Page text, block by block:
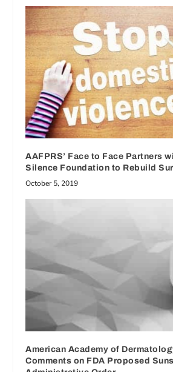
AAFPRS’ Face to Face Partners
Silence Foundation to Rebuild
October 5, 2019
American Academy of
Comments on FDA Proposed